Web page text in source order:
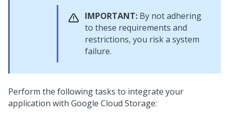
IMPORTANT: By not adhering
to these requirements and
restrictions, you risk a system
failure.
Perform the following tasks to integrate your
application with Google Cloud Storage: